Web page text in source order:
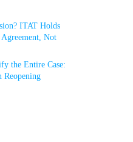
ITAT Holds
Not
the Entire Case:
Reopening